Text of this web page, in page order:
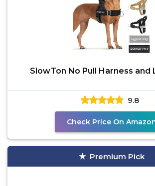
SlowTon No Pull Harness and
9.8
Check Price On
Premium Pick